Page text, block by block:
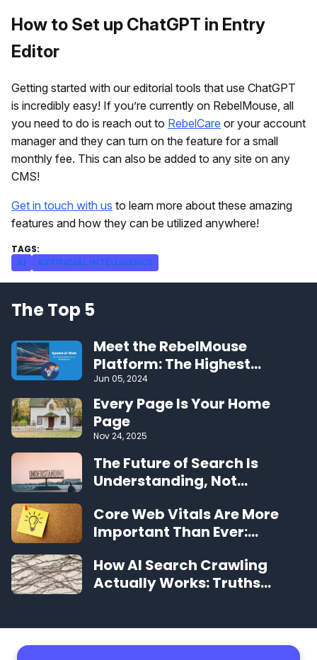
How to Set up ChatGPT in Entry
Editor
Getting started with our editorial tools that use ChatGPT
is incredibly easy! If you’re currently on RebelMouse, all
you need to do is reach out to RebelCare or your account
manager and they can turn on the feature for a small
monthly fee. This can also be added to any site on any
CMS!
Get in touch with us to learn more about these amazing
features and how they can be utilized anywhere!
AI ARTIFICIAL INTELLIGENCE
The Top 5
Meet the RebelMouse
Platform: The Highest
Performing CMS on the Web
Jun 05, 2024
Every Page Is Your Home
Page
Nov 24, 2025
The Future of Search Is
Understanding, Not
Core Web Vitals Are More
Important Than Ever:
Visibility
How AI Search Crawling
Actually Works: Truths